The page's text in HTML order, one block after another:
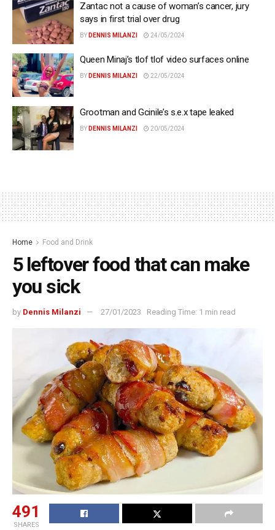
Zantac not a cause of woman’s cancer, jury
says in first trial over drug
BY DENNIS MILANZI 24/05/2024
Queen Minaj’s tlof tlof video surfaces online
BY DENNIS MILANZI 22/05/2024
Grootman and Gcinile’s s.e.x tape leaked
BY DENNIS MILANZI 20/05/2024
Home Food and Drink
5 leftover food that can make
you sick
by Dennis Milanzi 27/01/2023 Reading Time: 1 min read
491
SHARES